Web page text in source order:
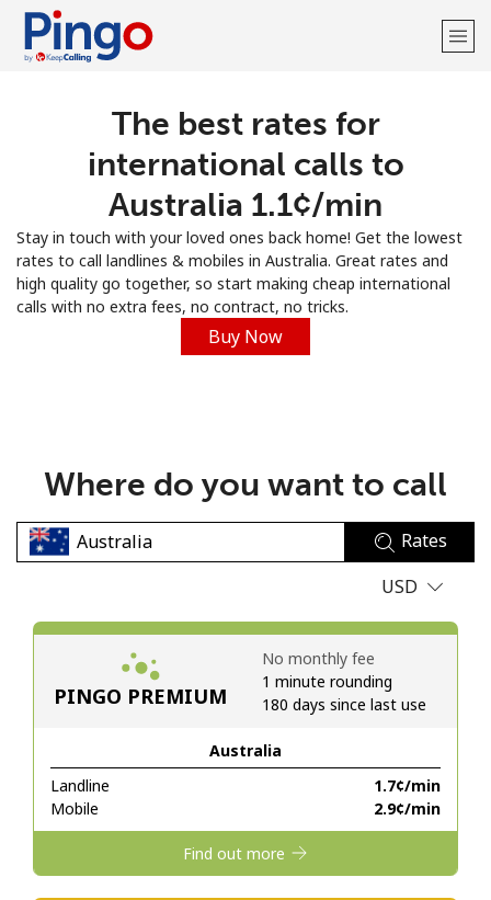
Welcome!
Sign up with
No password created
Minimum 8 characters
A special character
Stay in touch to get our best deals.
By opening an account on this website, I agree to these
Terms and Conditions.
The best rates for
international calls to
Australia ⁦1.1¢⁩/min
Stay in touch with your loved ones back home! Get the lowest
rates to call landlines & mobiles in Australia. Great rates and
high quality go together, so start making cheap international
calls with no extra fees, no contract, no tricks.
Buy Now
Where do you want to call
Rates
USD
PINGO PREMIUM
Australia
Landline
⁦1.7¢⁩/min
Mobile
⁦2.9¢⁩/min
No monthly fee
1 minute rounding
180 days since last use
Find out more